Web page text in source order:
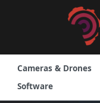
Cameras & Drones
Software